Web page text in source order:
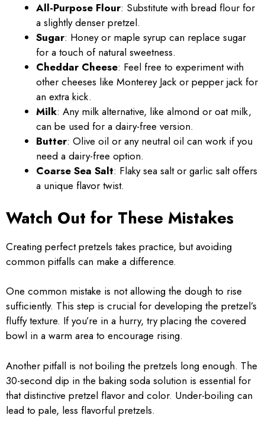
All-Purpose Flour: Substitute with bread flour for
a slightly denser pretzel.
Sugar: Honey or maple syrup can replace sugar
for a touch of natural sweetness.
Cheddar Cheese: Feel free to experiment with
other cheeses like Monterey Jack or pepper jack for
an extra kick.
Milk: Any milk alternative, like almond or oat milk,
can be used for a dairy-free version.
Butter: Olive oil or any neutral oil can work if you
need a dairy-free option.
Coarse Sea Salt: Flaky sea salt or garlic salt offers
a unique flavor twist.
Watch Out for These Mistakes
Creating perfect pretzels takes practice, but avoiding
common pitfalls can make a difference.
One common mistake is not allowing the dough to rise
sufficiently. This step is crucial for developing the pretzel’s
fluffy texture. If you’re in a hurry, try placing the covered
bowl in a warm area to encourage rising.
Another pitfall is not boiling the pretzels long enough. The
30-second dip in the baking soda solution is essential for
that distinctive pretzel flavor and color. Under-boiling can
lead to pale, less flavorful pretzels.